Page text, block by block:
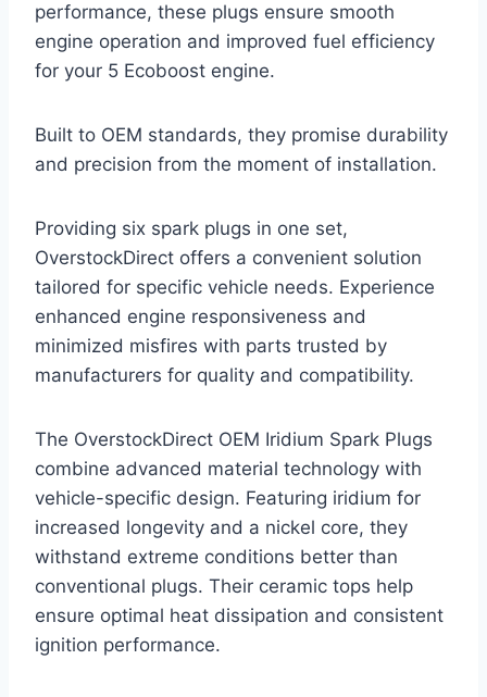
performance, these plugs ensure smooth
engine operation and improved fuel efficiency
for your 5 Ecoboost engine.
Built to OEM standards, they promise durability
and precision from the moment of installation.
Providing six spark plugs in one set,
OverstockDirect offers a convenient solution
tailored for specific vehicle needs. Experience
enhanced engine responsiveness and
minimized misfires with parts trusted by
manufacturers for quality and compatibility.
The OverstockDirect OEM Iridium Spark Plugs
combine advanced material technology with
vehicle-specific design. Featuring iridium for
increased longevity and a nickel core, they
withstand extreme conditions better than
conventional plugs. Their ceramic tops help
ensure optimal heat dissipation and consistent
ignition performance.